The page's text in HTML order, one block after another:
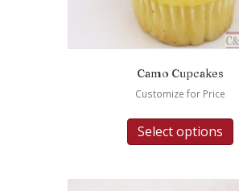
Camo Cupcakes
Customize for Price
Select options